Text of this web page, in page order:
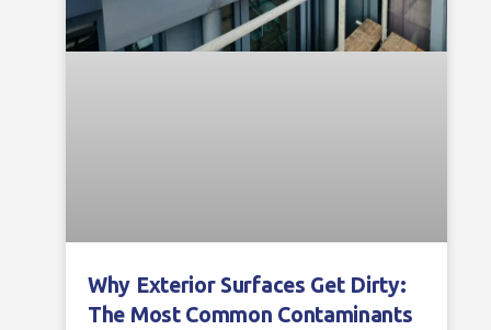
Why Exterior Surfaces Get Dirty:
The Most Common Contaminants